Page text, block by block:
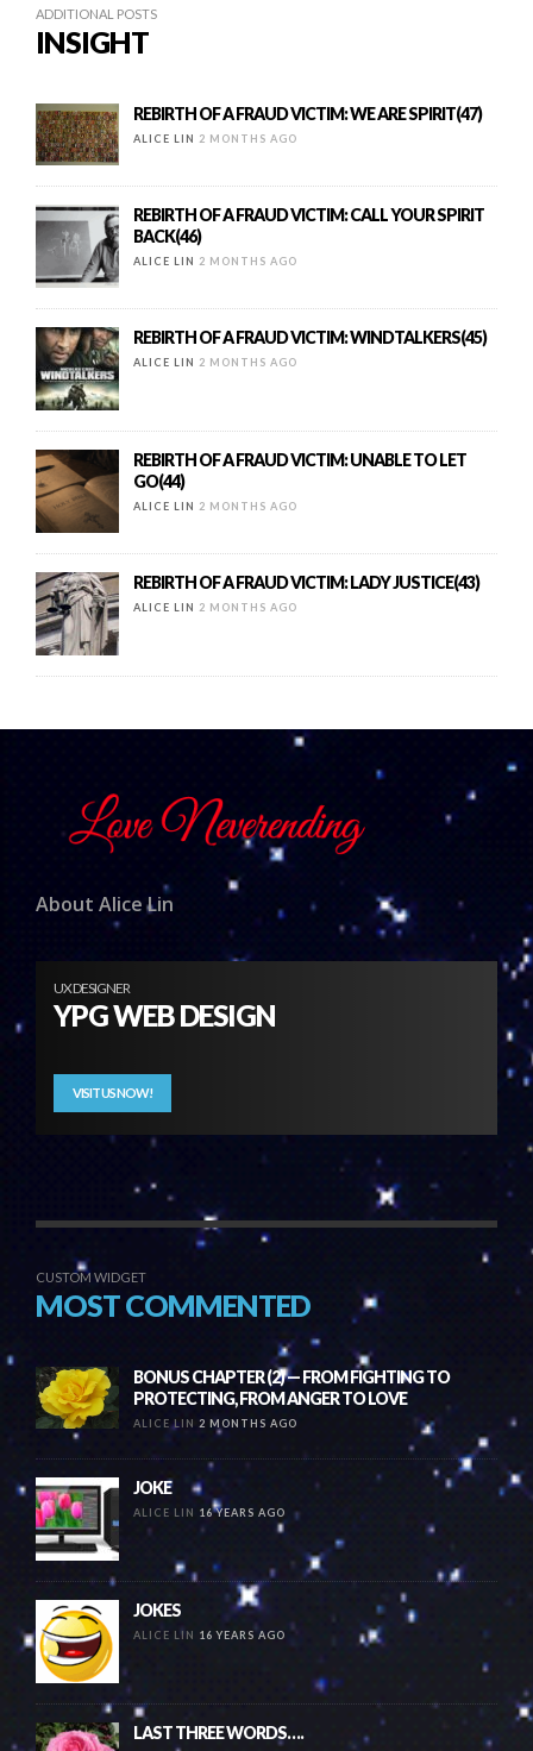
ADDITIONAL POSTS
INSIGHT
REBIRTH OF A FRAUD VICTIM: WE ARE SPIRIT(47)
ALICE LIN 2 MONTHS AGO
REBIRTH OF A FRAUD VICTIM: CALL YOUR SPIRIT
BACK(46)
ALICE LIN 2 MONTHS AGO
REBIRTH OF A FRAUD VICTIM: WINDTALKERS(45)
ALICE LIN 2 MONTHS AGO
REBIRTH OF A FRAUD VICTIM: UNABLE TO LET
GO(44)
ALICE LIN 2 MONTHS AGO
REBIRTH OF A FRAUD VICTIM: LADY JUSTICE(43)
ALICE LIN 2 MONTHS AGO
About Alice Lin
UX DESIGNER
YPG WEB DESIGN
VISIT US NOW!
CUSTOM WIDGET
MOST COMMENTED
BONUS CHAPTER (2) — FROM FIGHTING TO
PROTECTING, FROM ANGER TO LOVE
ALICE LIN 2 MONTHS AGO
JOKE
ALICE LIN 16 YEARS AGO
JOKES
ALICE LIN 16 YEARS AGO
LAST THREE WORDS….